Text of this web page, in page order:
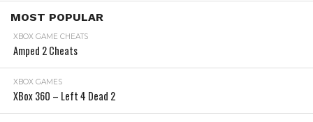
MOST POPULAR
XBOX GAME CHEATS
Amped 2 Cheats
XBOX GAMES
XBox 360 – Left 4 Dead 2